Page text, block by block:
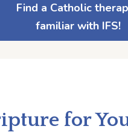
Find a Catholic
familiar with IFS!
for